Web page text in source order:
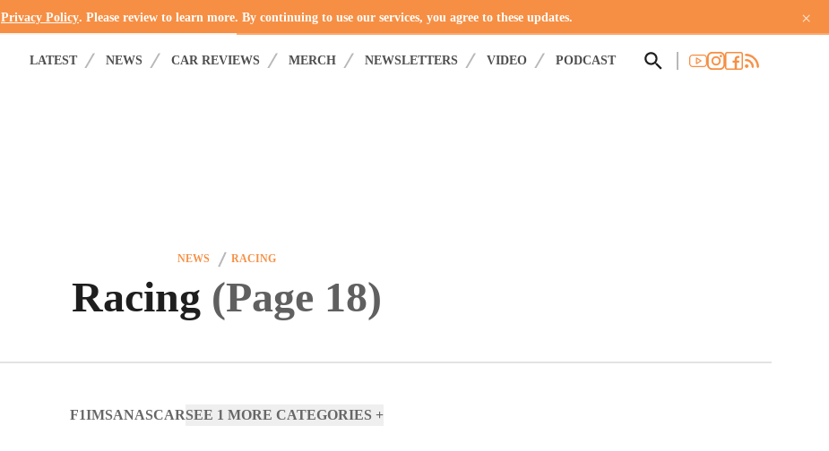
Privacy Policy. Please review to learn more. By continuing to use our services, you agree to these updates. ×
LATEST NEWS CAR REVIEWS MERCH NEWSLETTERS VIDEO PODCAST
NEWS RACING
Racing (Page 18)
F1IMSANASCARSEE 1 MORE CATEGORIES +